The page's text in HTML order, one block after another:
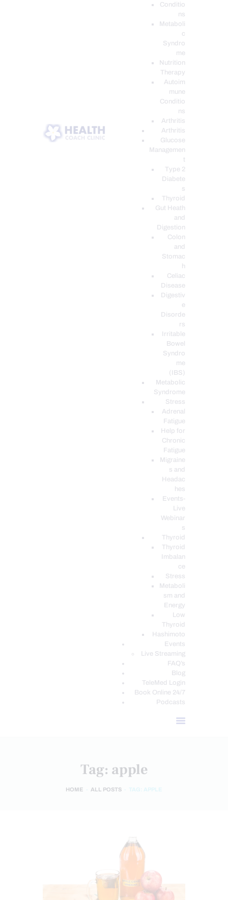
Conditio
ns
Metaboli
c
Syndro
me
Nutrition
Therapy
Autoim
mune
Conditio
ns
Arthritis
Arthritis
Glucose
Managemen
Type 2
Diabete
s
Thyroid
Gut Heath
and
Digestion
Colon
and
Stomac
h
Celiac
Disease
Digestiv
e
Disorde
rs
Irritable
Bowel
Syndro
me
(IBS)
Metabolic
Syndrome
Stress
Adrenal
Fatigue
Help for
Chronic
Fatigue
Migraine
s and
Headac
hes
Events-
Live
Webinar
s
Thyroid
Thyroid
Imbalan
ce
Stress
Metaboli
sm and
Energy
Low
Thyroid
Hashimoto
Events
Live Streaming
FAQ’s
Blog
TeleMed Login
Book Online 24/7
Podcasts
Tag: apple
HOME ALL POSTS TAG: APPLE